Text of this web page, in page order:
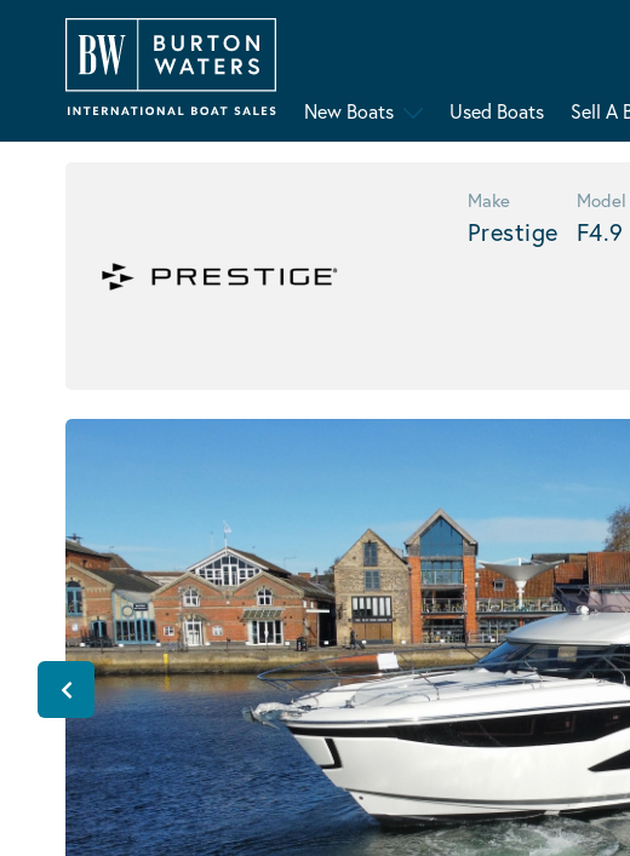
New Boats Used Boats Sell A
Make
Prestige
Model
F4.9